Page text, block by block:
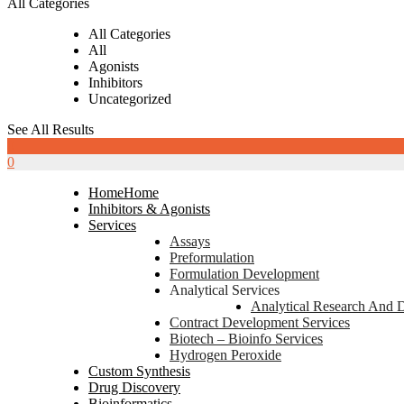
All Categories
All Categories
All
Agonists
Inhibitors
Uncategorized
See All Results
0
HomeHome
Inhibitors & Agonists
Services
Assays
Preformulation
Formulation Development
Analytical Services
Analytical Research And
Contract Development Services
Biotech – Bioinfo Services
Hydrogen Peroxide
Custom Synthesis
Drug Discovery